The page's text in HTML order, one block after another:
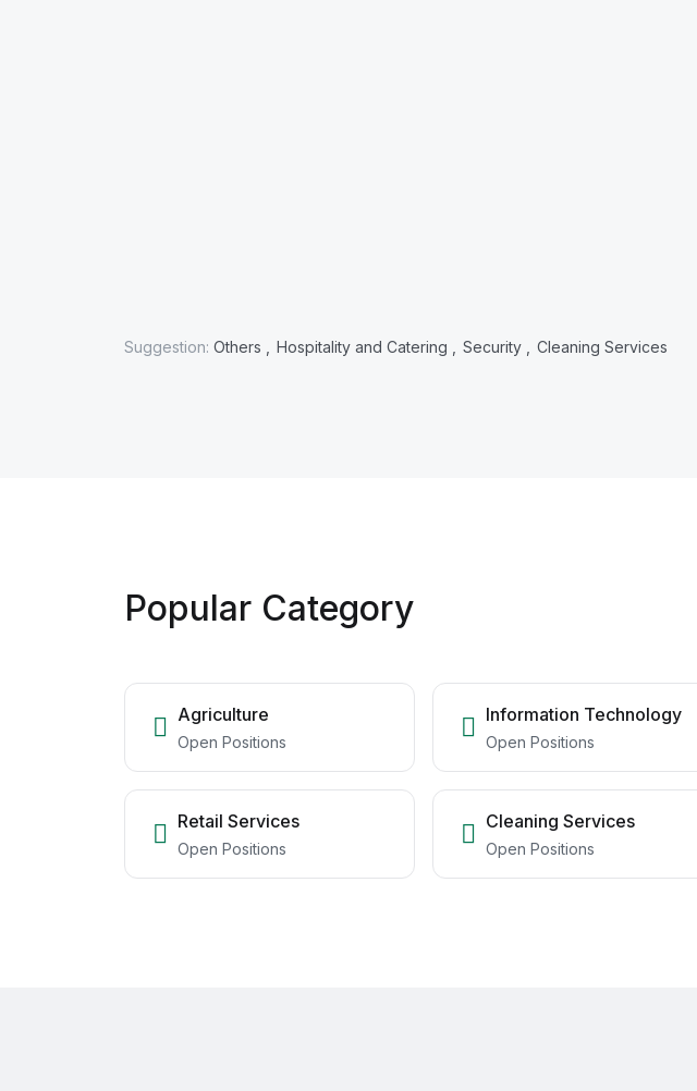
Suggestion: Others , Hospitality and Catering , Security , Cleaning Services
Popular Category
Agriculture
Open Positions
Information Technology
Open Positions
Retail Services
Open Positions
Cleaning Services
Open Positions